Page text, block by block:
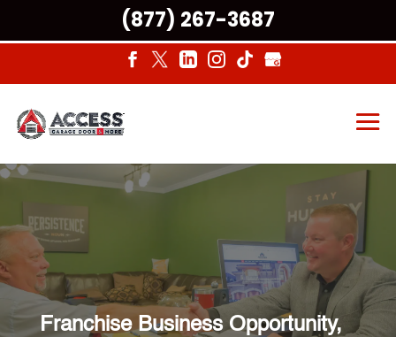
Franchise Business Opportunity,
(877) 267-3687